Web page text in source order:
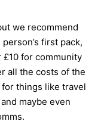
we recommend
first pack,
£10 for community
all the costs of the
things like travel
maybe even